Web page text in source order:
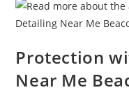
Protection
Near Me